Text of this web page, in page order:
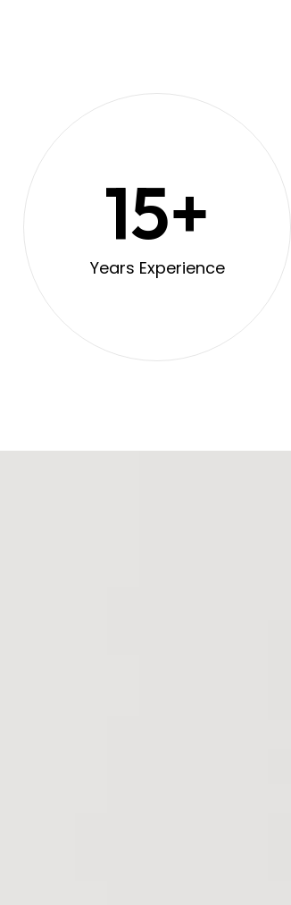
Years Experience
15+